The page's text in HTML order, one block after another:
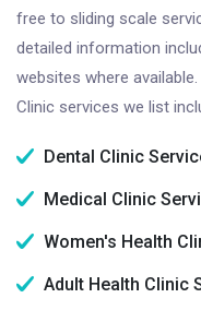
free to sliding scale
detailed information
websites where available.
Clinic services we list
Dental Clinic
Medical Clinic
Women's Health
Adult Health Clinic